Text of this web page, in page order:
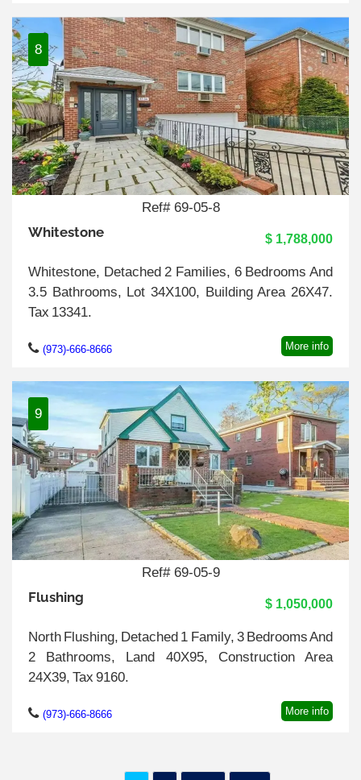
8
Ref# 69-05-8
Whitestone $ 1,788,000
Whitestone, Detached 2 Families, 6 Bedrooms And
3.5 Bathrooms, Lot 34X100, Building Area 26X47.
Tax 13341.
(973)-666-8666 More info
9
Ref# 69-05-9
Flushing $ 1,050,000
North Flushing, Detached 1 Family, 3 Bedrooms And
2 Bathrooms, Land 40X95, Construction Area
24X39, Tax 9160.
(973)-666-8666 More info